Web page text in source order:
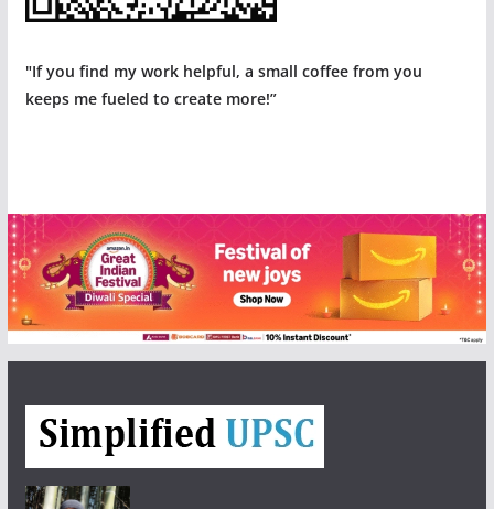
"If you find my work helpful, a small coffee from you
keeps me fueled to create more!”